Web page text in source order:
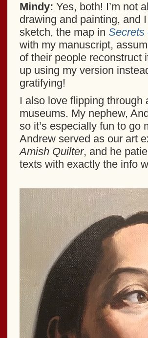
Mindy: Yes, both! I’m not
drawing and painting, and
sketch, the map in Secrets
with my manuscript,
of their people reconstruct
up using my version
gratifying!
I also love flipping through
museums. My nephew,
so it’s especially fun to go
Andrew served as our art
Amish Quilter, and he
texts with exactly the info